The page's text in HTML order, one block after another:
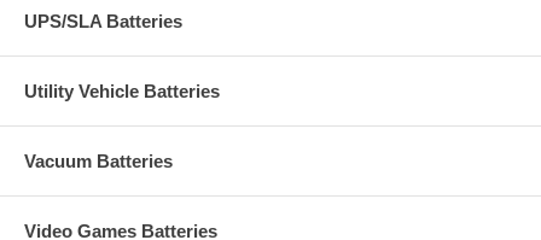
UPS/SLA Batteries
Utility Vehicle Batteries
Vacuum Batteries
Video Games Batteries